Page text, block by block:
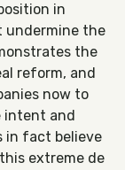
in
undermine the
the
reform, and
now to
intent and
in fact believe
extreme de